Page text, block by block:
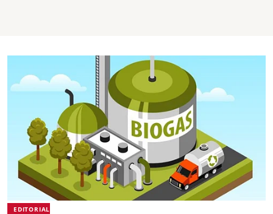
EDITORIAL